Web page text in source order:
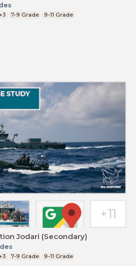
7-9 Grade 9-11 Grade
Jodari (Secondary)
7-9 Grade 9-11 Grade